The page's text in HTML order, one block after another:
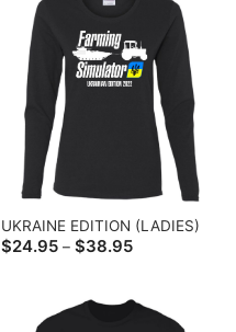
UKRAINE EDITION (LADIES)
$24.95 – $38.95Price
$38.95